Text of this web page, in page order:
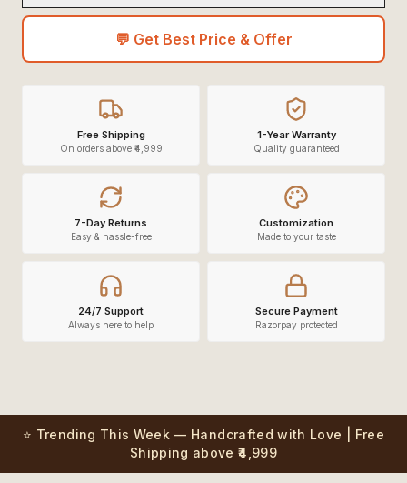
💬 Get Best Price & Offer
Free Shipping
On orders above ₹4,999
1-Year Warranty
Quality guaranteed
7-Day Returns
Easy & hassle-free
Customization
Made to your taste
24/7 Support
Always here to help
Secure Payment
Razorpay protected
⭐ Trending This Week — Handcrafted with Love | Free
Shipping above ₹4,999